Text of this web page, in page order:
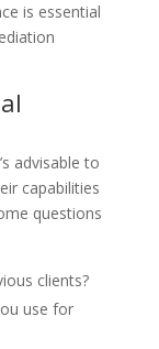
is essential
advisable to
capabilities
questions
clients?
use for